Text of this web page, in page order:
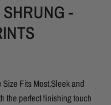
-
Fits Most,Sleek and
the perfect finishing touch